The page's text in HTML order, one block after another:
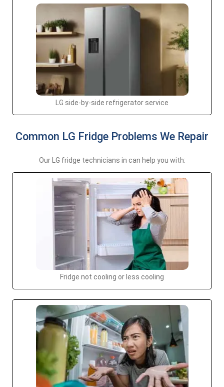
LG side-by-side refrigerator service
Common LG Fridge Problems We Repair
Our LG fridge technicians in can help you with:
Fridge not cooling or less cooling